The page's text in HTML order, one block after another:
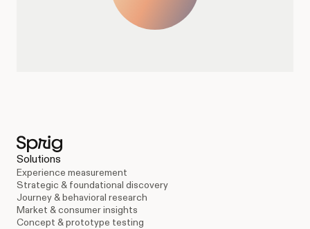
Solutions
Experience measurement
Strategic & foundational discovery
Journey & behavioral research
Market & consumer insights
Concept & prototype testing